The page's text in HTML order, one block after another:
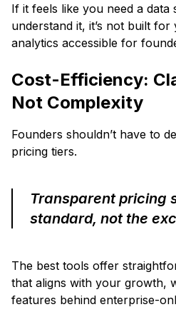
If it feels like you need a data
understand it, it’s not built
analytics accessible for
Cost-Efficiency:
Not Complexity
Founders shouldn’t have to
pricing tiers.
Transparent pricing
standard, not the
The best tools offer
that aligns with your growth,
features behind enterprise-